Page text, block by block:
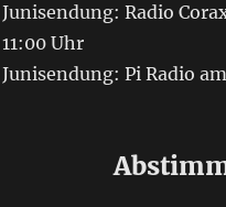
Junisendung: Radio
11:00 Uhr
Junisendung: Pi Radio